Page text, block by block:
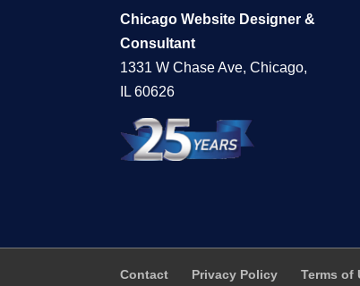
Chicago Website Designer &
Consultant
1331 W Chase Ave, Chicago,
IL 60626
Contact Privacy Policy Terms of